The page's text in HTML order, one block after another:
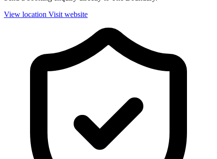
View location Visit website